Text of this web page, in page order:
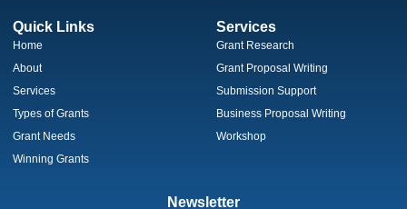
Quick Links
Home
About
Services
Types of Grants
Grant Needs
Winning Grants
Services
Grant Research
Grant Proposal Writing
Submission Support
Business Proposal Writing
Workshop
Newsletter